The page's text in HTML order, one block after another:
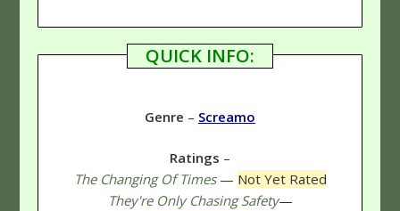
QUICK INFO:
Genre – Screamo
Ratings –
The Changing Of Times — Not Yet Rated
They're Only Chasing Safety—